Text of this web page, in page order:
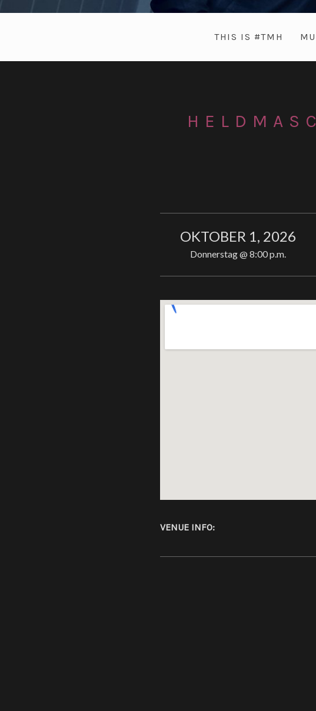
THIS IS #TMH
OKTOBER 1, 2026
Donnerstag@ 8:00 p.m.
VENUE INFO
46049Oberhausen